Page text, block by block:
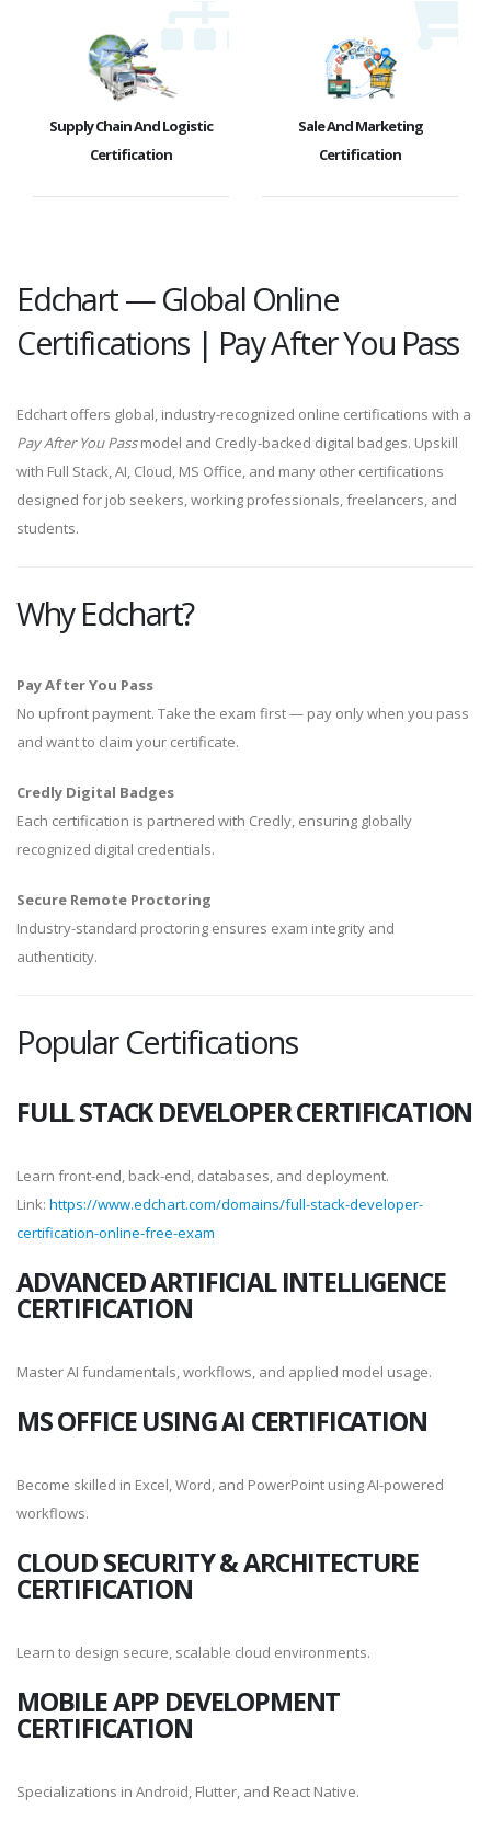
Supply Chain And Logistic
Certification
Sale And Marketing
Certification
Edchart — Global Online
Certifications | Pay After You Pass
Edchart offers global, industry-recognized online certifications with a
Pay After You Passmodel and Credly-backed digital badges. Upskill
with Full Stack, AI, Cloud, MS Office, and many other certifications
designed for job seekers, working professionals, freelancers, and
students.
Why Edchart?
Pay After You Pass
No upfront payment. Take the exam first — pay only when you pass
and want to claim your certificate.
Credly Digital Badges
Each certification is partnered with Credly, ensuring globally
recognized digital credentials.
Secure Remote Proctoring
Industry-standard proctoring ensures exam integrity and
authenticity.
Popular Certifications
FULL STACK DEVELOPER CERTIFICATION
Learn front-end, back-end, databases, and deployment.
Link: https://www.edchart.com/domains/full-stack-developer-
certification-online-free-exam
ADVANCED ARTIFICIAL INTELLIGENCE
CERTIFICATION
Master AI fundamentals, workflows, and applied model usage.
MS OFFICE USING AI CERTIFICATION
Become skilled in Excel, Word, and PowerPoint using AI-powered
workflows.
CLOUD SECURITY & ARCHITECTURE
CERTIFICATION
Learn to design secure, scalable cloud environments.
MOBILE APP DEVELOPMENT
CERTIFICATION
Specializations in Android, Flutter, and React Native.